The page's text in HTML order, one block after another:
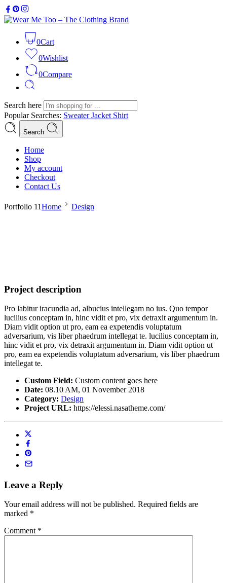
0Cart
0Wishlist
0Compare
Search here
Popular Searches: SweaterJacket Shirt
Search
Home
Shop
My account
Checkout
Contact Us
Portfolio 11Home Design
Project description
Pro labitur iracundia ad, albucius intellegam no ius. Quo tempor
lucilius conceptam in, hinc vidit et pro, vix detraxit argumentum in.
Diam vidit option ut pro, eam ea expetendis voluptatum
adversarium, vis liber phaedrum intellegat te. lucilius conceptam in,
hinc vidit et pro, vix detraxit argumentum in. Diam vidit option ut
pro, eam ea expetendis voluptatum adversarium, vis liber phaedrum
intellegat te.
Custom Field: Custom content goes here
Date: 08.10 AM, 01 November 2018
Category: Design
Project URL: https://elessi.nasatheme.com/
Leave a Reply
Your email address will not be published. Required fields are
marked *
Comment *